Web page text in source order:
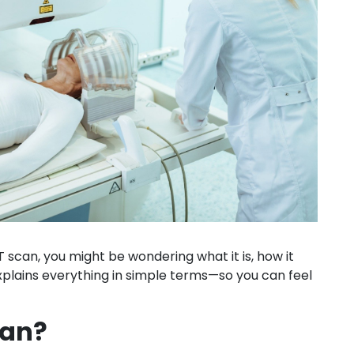
you might be wondering what it is, how it
everything in simple terms—so you can feel